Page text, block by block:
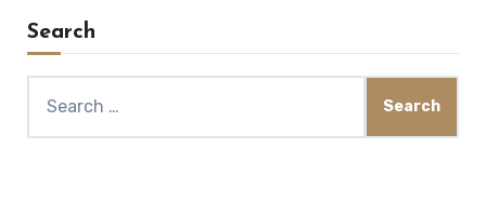
Search
for: